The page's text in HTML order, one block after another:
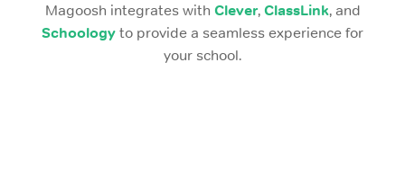
Magoosh integrates with Clever, ClassLink, and
Schoology to provide a seamless experience for
your school.